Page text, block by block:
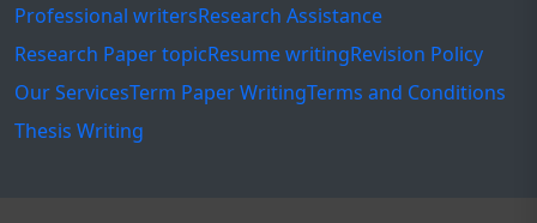
Professional writersResearch Assistance
Research Paper topicResume writingRevision Policy
Our ServicesTerm Paper WritingTerms and Conditions
Thesis Writing